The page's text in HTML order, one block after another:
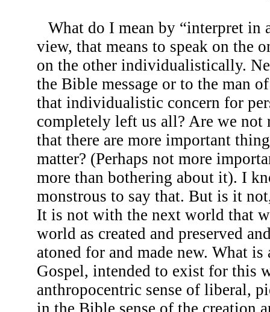
What do I mean by “interpret in
view, that means to speak on the
on the other individualistically.
the Bible message or to the man
that individualistic concern for
completely left us all? Are we not
that there are more important
matter? (Perhaps not more
more than bothering about it). I
monstrous to say that. But is it
It is not with the next world that
world as created and preserved
atoned for and made new. What
Gospel, intended to exist for this
anthropocentric sense of liberal,
in the Bible sense of the creation